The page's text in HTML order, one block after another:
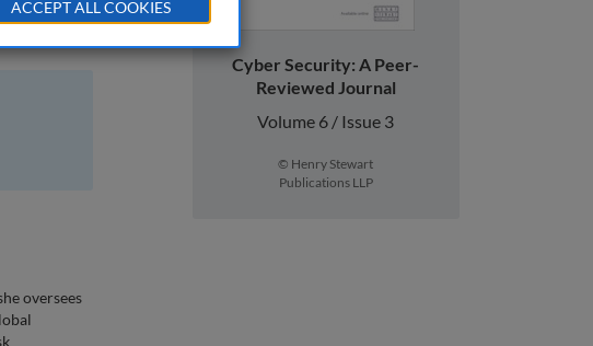
oversees
Cyber Security: A Peer-
Reviewed Journal
Volume 6 / Issue 3
© Henry Stewart
Publications LLP
ACCEPT ALL COOKIES